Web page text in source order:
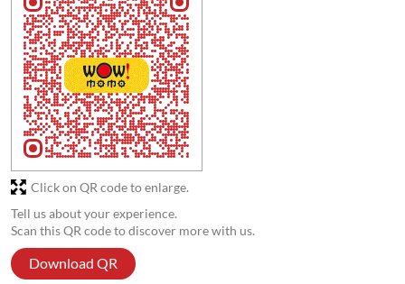
Tell us about your experience.
Scan this QR code to discover more with us.
Download QR
Click on QR code to enlarge.